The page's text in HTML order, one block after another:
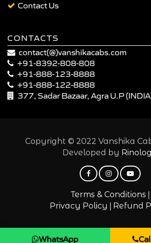
Contact Us
CONTACTS
contact(@)vanshikacabs.com
+91-8392-808-808
+91-888-123-8888
+91-888-122-8888
377, Sadar Bazaar, Agra U.P
Copyright © 2022 Vanshika
Developed by
Terms & Conditions |
Privacy Policy | Refund
WhatsApp